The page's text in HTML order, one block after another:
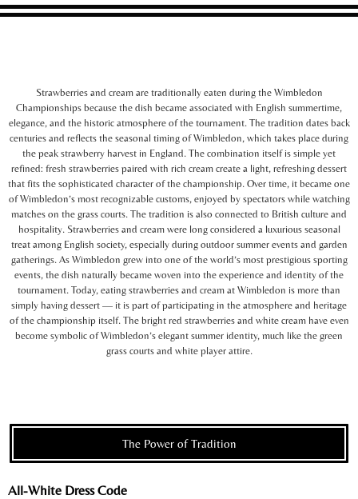
Strawberries and cream are traditionally eaten during the Wimbledon
Championships because the dish became associated with English summertime,
elegance, and the historic atmosphere of the tournament. The tradition dates back
centuries and reflects the seasonal timing of Wimbledon, which takes place during
the peak strawberry harvest in England. The combination itself is simple yet
refined: fresh strawberries paired with rich cream create a light, refreshing dessert
that fits the sophisticated character of the championship. Over time, it became one
of Wimbledon’s most recognizable customs, enjoyed by spectators while watching
matches on the grass courts. The tradition is also connected to British culture and
hospitality. Strawberries and cream were long considered a luxurious seasonal
treat among English society, especially during outdoor summer events and garden
gatherings. As Wimbledon grew into one of the world’s most prestigious sporting
events, the dish naturally became woven into the experience and identity of the
tournament. Today, eating strawberries and cream at Wimbledon is more than
simply having dessert — it is part of participating in the atmosphere and heritage
of the championship itself. The bright red strawberries and white cream have even
become symbolic of Wimbledon’s elegant summer identity, much like the green
grass courts and white player attire.
The Power of Tradition
All-White Dress Code